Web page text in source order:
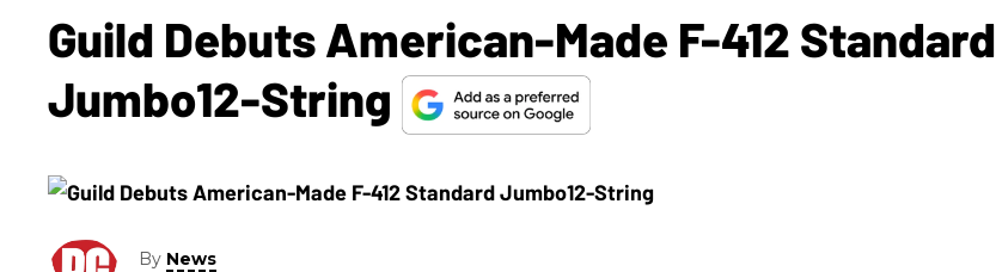
Guild Debuts American-Made F-412 Standard
Jumbo12-String
By News